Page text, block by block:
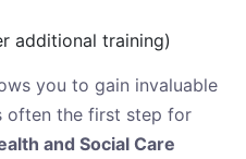
additional training)
you to gain invaluable
often the first step for
and Social Care